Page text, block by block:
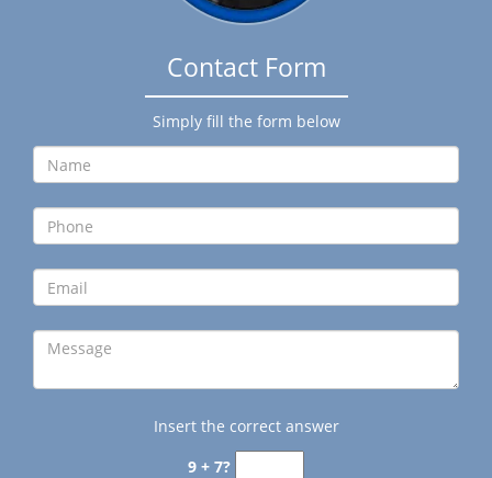
Contact Form
Simply fill the form below
Insert the correct answer
9 + 7?